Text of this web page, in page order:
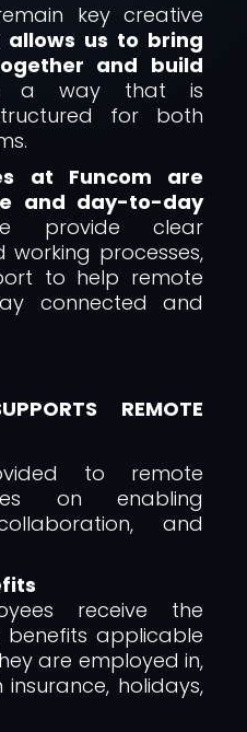
key creative
allows us to bring
and build
a way that is
for both
at Funcom are
and day-to-day
provide clear
processes,
to help remote
connected and
REMOTE
to remote
on enabling
and
receive the
benefits applicable
are employed in,
holidays,